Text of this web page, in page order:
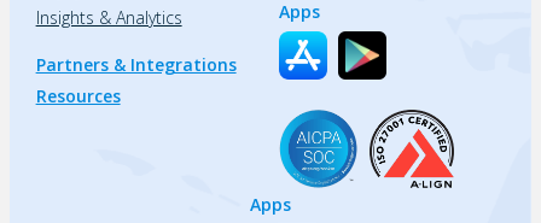
Insights & Analytics
Partners & Integrations
Resources
Apps
Apps